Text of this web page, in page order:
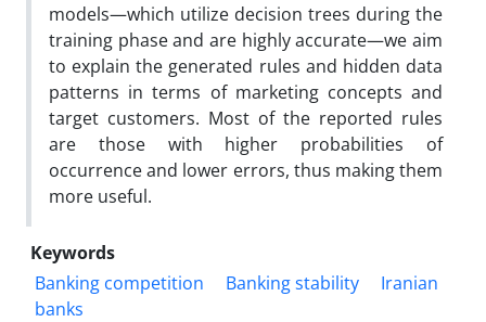
models—which utilize decision trees during the
training phase and are highly accurate—we aim
to explain the generated rules and hidden data
patterns in terms of marketing concepts and
target customers. Most of the reported rules
are those with higher probabilities of
occurrence and lower errors, thus making them
more useful.
Keywords
Banking competition
Banking stability
Iranian
banks